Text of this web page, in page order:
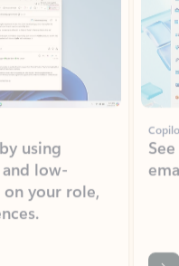
using
your role,